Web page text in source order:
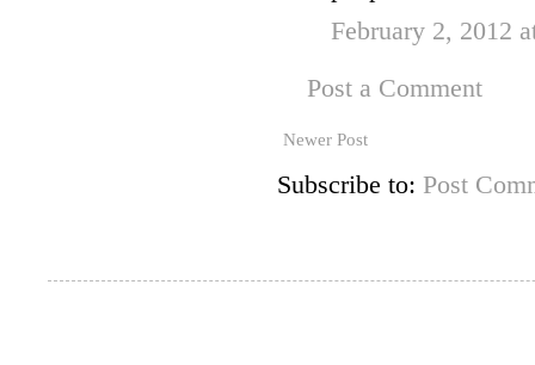
February 2, 2012
Post a Comment
Newer Post
Subscribe to: Post